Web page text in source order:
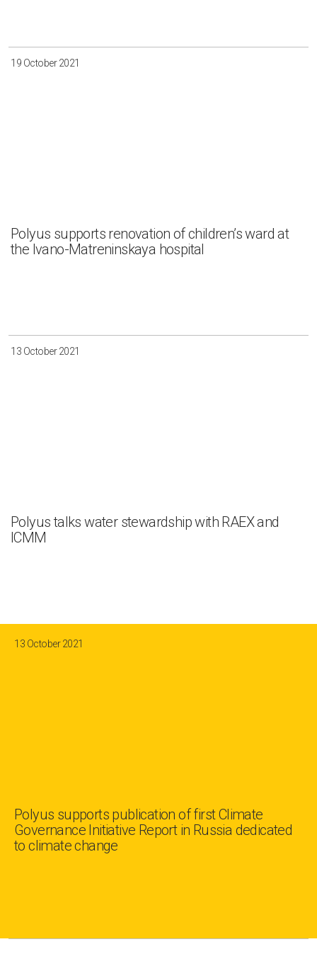
19 October 2021
Polyus supports renovation of children’s ward at
the Ivano-Matreninskaya hospital
13 October 2021
Polyus talks water stewardship with RAEX and
ICMM
13 October 2021
Polyus supports publication of first Climate
Governance Initiative Report in Russia dedicated
to climate change